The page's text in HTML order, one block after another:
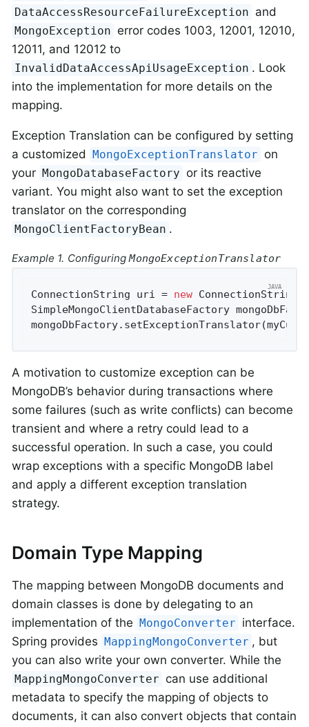
DataAccessResourceFailureException and
MongoException error codes 1003, 12001, 12010,
12011, and 12012 to
InvalidDataAccessApiUsageException . Look
into the implementation for more details on the
mapping.
Exception Translation can be configured by setting
a customized MongoExceptionTranslator on
your MongoDatabaseFactory or its reactive
variant. You might also want to set the exception
translator on the corresponding
MongoClientFactoryBean .
Example 1. ConfiguringMongoExceptionTranslator
ConnectionString uri = new ConnectionString(
SimpleMongoClientDatabaseFactory
A motivation to customize exception can be
MongoDB’s behavior during transactions where
some failures (such as write conflicts) can become
transient and where a retry could lead to a
successful operation. In such a case, you could
wrap exceptions with a specific MongoDB label
and apply a different exception translation
strategy.
Domain Type Mapping
The mapping between MongoDB documents and
domain classes is done by delegating to an
implementation of the
MongoConverter interface.
Spring provides
MappingMongoConverter , but
you can also write your own converter. While the
MappingMongoConverter can use additional
metadata to specify the mapping of objects to
documents, it can also convert objects that contain